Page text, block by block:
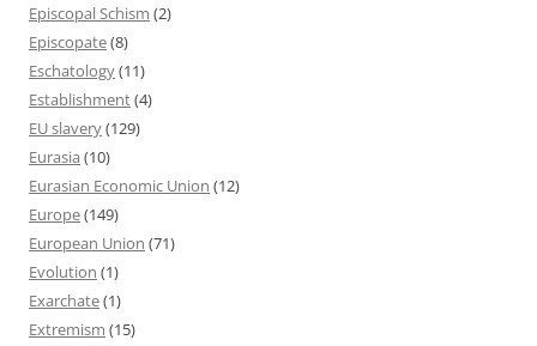
Episcopal Schism (2)
Episcopate(8)
Eschatology(11)
Establishment(4)
EU slavery(129)
Eurasia (10)
Eurasian Economic Union (12)
Europe(149)
European Union (71)
Evolution (1)
Exarchate(1)
Extremism (15)